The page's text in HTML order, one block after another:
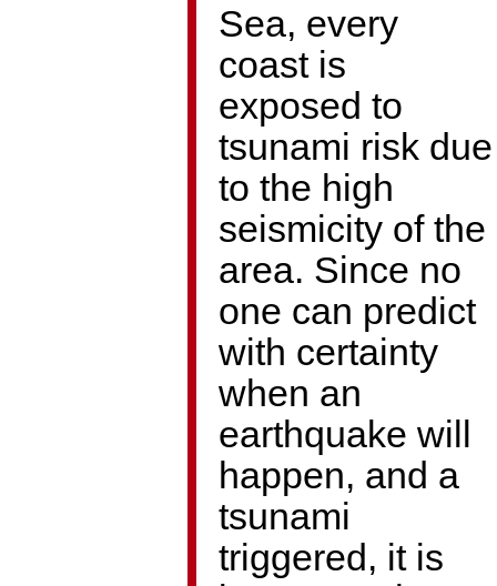
Sea, every
coast is
exposed to
tsunami risk due
to the high
seismicity of the
area. Since no
one can predict
with certainty
when an
earthquake will
happen, and a
tsunami
triggered, it is